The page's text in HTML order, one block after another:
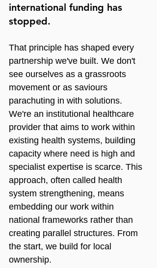
international funding has
stopped.
That principle has shaped every
partnership we've built. We don't
see ourselves as a grassroots
movement or as saviours
parachuting in with solutions.
We're an institutional healthcare
provider that aims to work within
existing health systems, building
capacity where need is high and
specialist expertise is scarce. This
approach, often called health
system strengthening, means
embedding our work within
national frameworks rather than
creating parallel structures. From
the start, we build for local
ownership.